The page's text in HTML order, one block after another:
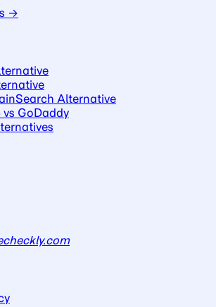
→
Alternative
GoDaddy